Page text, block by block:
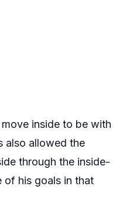
inside to be with
also allowed the
through the inside-
of his goals in that